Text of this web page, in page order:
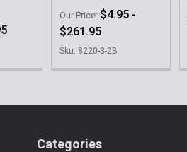
Our Price: $4.95 -
$261.95
Sku: 8220-3-2B
Categories